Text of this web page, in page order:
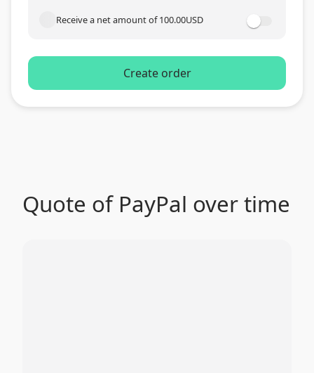
Receive a net amount of100.00USD
Create order
Quote of PayPal over time